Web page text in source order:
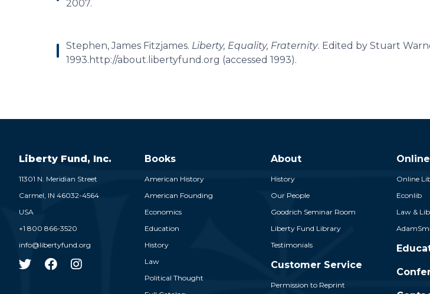
2007.
Stephen, James Fitzjames. Liberty, Equality, Fraternity. Edited by Stuart
1993.http://about.libertyfund.org (accessed 1993).
Liberty Fund, Inc.
11301 N. Meridian Street
Carmel, IN 46032-4564
USA
+1 800 866-3520
info@libertyfund.org
Books
American History
American Founding
Economics
Education
History
Law
Political Thought
About
History
Our People
Goodrich Seminar Room
Liberty Fund Library
Testimonials
Customer Service
Permission to Reprint
Online
Econlib
Law &